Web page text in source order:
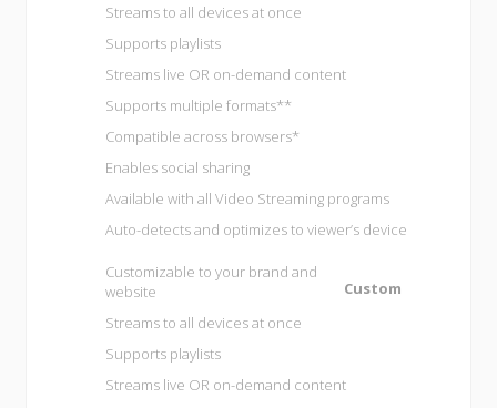
Streams to all devices at once
Supports playlists
Streams live OR on-demand content
Supports multiple formats**
Compatible across browsers*
Enables social sharing
Available with allVideo Streaming programs
Auto-detects and optimizes to viewer’s device
Custom
Customizable to your brand and
website
Streams to all devices at once
Supports playlists
Streams live OR on-demand content